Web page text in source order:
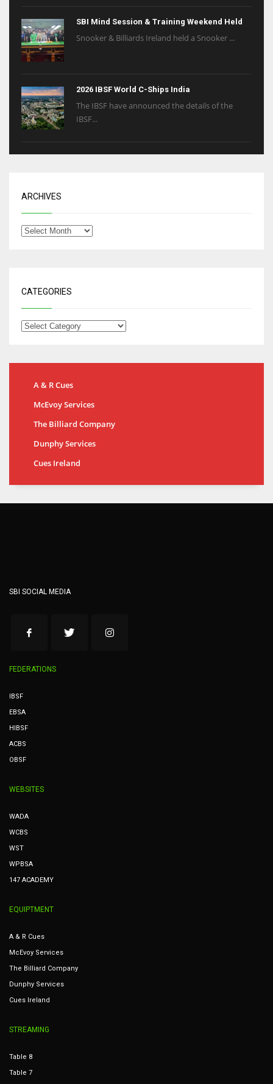
SBI Mind Session & Training Weekend Held
Snooker & Billiards Ireland held a Snooker ...
2026 IBSF World C-Ships India
The IBSF have announced the details of the
IBSF...
ARCHIVES
CATEGORIES
A & R Cues
McEvoy Services
The Billiard Company
Dunphy Services
Cues Ireland
SBI SOCIAL MEDIA
FEDERATIONS
IBSF
EBSA
HIBSF
ACBS
OBSF
WEBSITES
WADA
WCBS
WST
WPBSA
147 ACADEMY
EQUIPTMENT
A & R Cues
McEvoy Services
The Billiard Company
Dunphy Services
Cues Ireland
STREAMING
Table 8
Table 7